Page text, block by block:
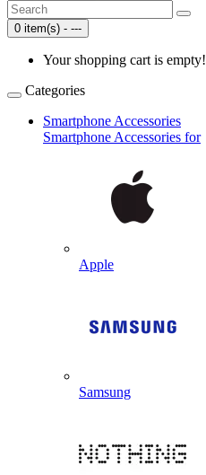
0 item(s) - ---
Your shopping cart is empty!
Categories
Smartphone Accessories
Smartphone Accessories for
Apple
Samsung